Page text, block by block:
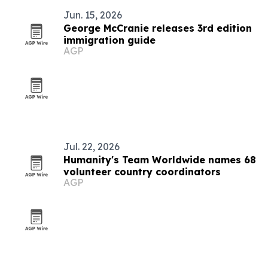
Jun. 15, 2026
George McCranie releases 3rd edition
immigration guide
AGP
Jul. 22, 2026
Humanity's Team Worldwide names 68
volunteer country coordinators
AGP